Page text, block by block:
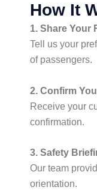
How It
1. Share Your
Tell us your
of passengers.
2. Confirm
Receive your
confirmation.
3. Safety
Our team
orientation.